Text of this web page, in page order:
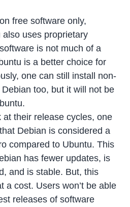
free software only,
uses proprietary
is not much of a
is a better choice for
one can still install non-
too, but it will not be
at their release cycles, one
Debian is considered a
compared to Ubuntu. This
has fewer updates, is
and is stable. But, this
a cost. Users won’t be able
releases of software